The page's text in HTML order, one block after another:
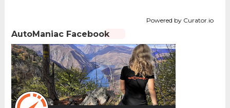
Powered by Curator.io
AutoManiac Facebook